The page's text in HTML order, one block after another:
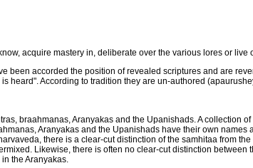
acquire mastery in, deliberate over the various lores or live
been accorded the position of revealed scriptures and are
heard". According to tradition they are un-authored
braahmanas, Aranyakas and the Upanishads. A collection
Aranyakas and the Upanishads have their own names
there is a clear-cut distinction of the samhitaa from
Likewise, there is often no clear-cut distinction between
the Aranyakas.